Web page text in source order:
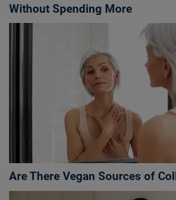
Without Spending More
Are There Vegan Sources of